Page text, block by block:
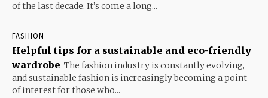
of the last decade. It’s come a long...
FASHION
Helpful tips for a sustainable and eco-friendly
wardrobe The fashion industry is constantly evolving,
and sustainable fashion is increasingly becoming a point
of interest for those who...